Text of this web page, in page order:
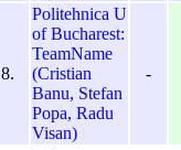
8.
Politehnica U
of Bucharest:
TeamName
(Cristian
Banu, Stefan
Popa, Radu
Visan)
-